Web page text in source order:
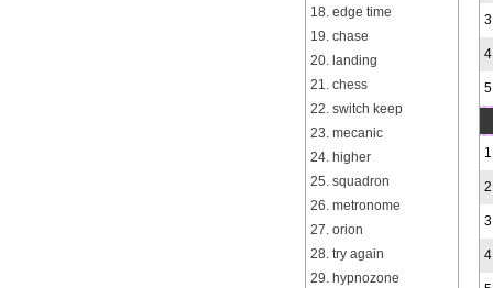
18. edge time
19. chase
20. landing
21. chess
22. switch keep
23. mecanic
24. higher
25. squadron
26. metronome
27. orion
28. try again
29. hypnozone
3
4
5
1
2
3
4